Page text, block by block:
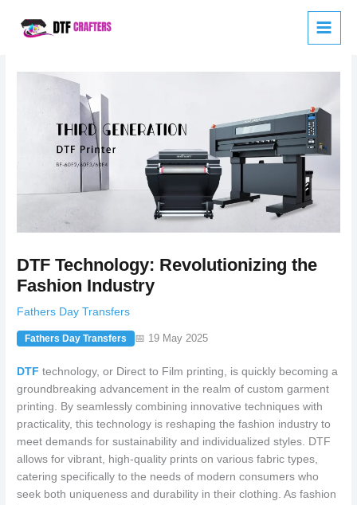
DTF Technology: Revolutionizing the
Fashion Industry
Fathers Day Transfers
Fathers Day Transfers 📅 19 May 2025
DTF technology, or Direct to Film printing, is quickly becoming a
groundbreaking advancement in the realm of custom garment
printing. By seamlessly combining innovative techniques with
practicality, this technology is reshaping the fashion industry to
meet demands for sustainability and individualized styles. DTF
allows for vibrant, high-quality prints on various fabric types,
catering specifically to the needs of modern consumers who
seek both uniqueness and durability in their clothing. As fashion